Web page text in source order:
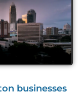
businesses